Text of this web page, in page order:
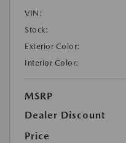
VIN:
Stock:
Exterior Color:
Interior Color:
MSRP
Dealer Discount
Price